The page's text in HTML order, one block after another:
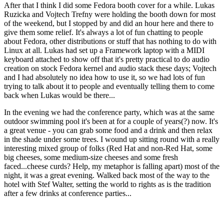
After that I think I did some Fedora booth cover for a while. Lukas
Ruzicka and Vojtech Trefny were holding the booth down for most
of the weekend, but I stopped by and did an hour here and there to
give them some relief. It's always a lot of fun chatting to people
about Fedora, other distributions or stuff that has nothing to do with
Linux at all. Lukas had set up a Framework laptop with a MIDI
keyboard attached to show off that it's pretty practical to do audio
creation on stock Fedora kernel and audio stack these days; Vojtech
and I had absolutely no idea how to use it, so we had lots of fun
trying to talk about it to people and eventually telling them to come
back when Lukas would be there...
In the evening we had the conference party, which was at the same
outdoor swimming pool it's been at for a couple of years(?) now. It's
a great venue - you can grab some food and a drink and then relax
in the shade under some trees. I wound up sitting round with a really
interesting mixed group of folks (Red Hat and non-Red Hat, some
big cheeses, some medium-size cheeses and some fresh
faced...cheese curds? Help, my metaphor is falling apart) most of the
night, it was a great evening. Walked back most of the way to the
hotel with Stef Walter, setting the world to rights as is the tradition
after a few drinks at conference parties...